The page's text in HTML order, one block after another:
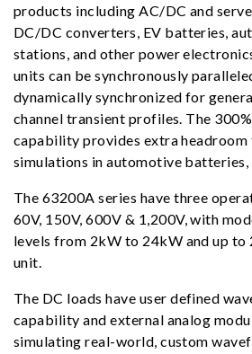
products including AC/DC and
DC/DC converters, EV batteries,
stations, and other power
units can be synchronously
dynamically synchronized for
channel transient profiles. The
capability provides extra
simulations in automotive batteries,
The 63200A series have three
60V, 150V, 600V & 1,200V, with
levels from 2kW to 24kW and up to
unit.
The DC loads have user defined
capability and external analog
simulating real-world, custom